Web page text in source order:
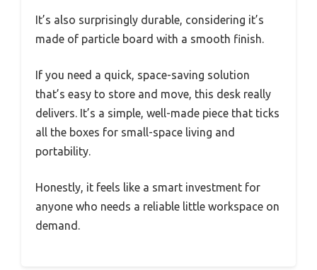
It’s also surprisingly durable, considering it’s
made of particle board with a smooth finish.
If you need a quick, space-saving solution
that’s easy to store and move, this desk really
delivers. It’s a simple, well-made piece that ticks
all the boxes for small-space living and
portability.
Honestly, it feels like a smart investment for
anyone who needs a reliable little workspace on
demand.